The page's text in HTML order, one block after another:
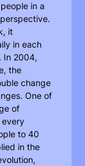
in a
it
in each
In 2004,
the
change
One of
of
every
to 40
in the